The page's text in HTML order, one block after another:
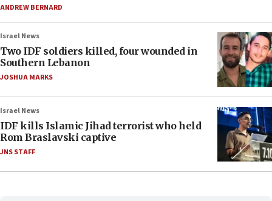
ANDREW BERNARD
Israel News
Two IDF soldiers killed, four wounded in
Southern Lebanon
JOSHUA MARKS
Israel News
IDF kills Islamic Jihad terrorist who held
Rom Braslavski captive
JNS STAFF